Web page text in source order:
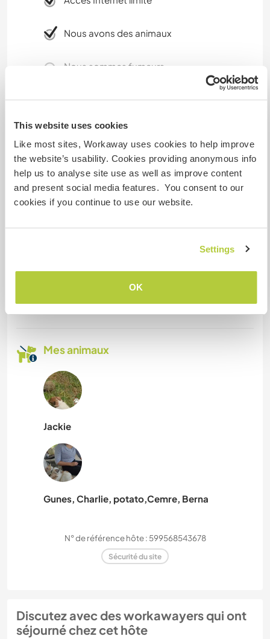
This website uses cookies
Like most sites, Workaway uses cookies to help improve
the website’s usability. Cookies providing anonymous info
help us to analyse site use as well as improve content
and present social media features. You consent to our
cookies if you continue to use our website.
Settings
OK
Nous avons des animaux
Nous sommes fumeurs
Familles bienvenues
Possibilité d'accueillir les
animaux
A cat is welcome since we have got, too. But A
dog can harm our vegetables that we grow. If
he/she is completely calm, it is ok. But No dogs
Combien de volontaires
pouvez-vous accueillir ?
Deux
Mes animaux
Jackie
Gunes, Charlie, potato,Cemre, Berna
N° de référence hôte : 599568543678
Sécurité du site
Discutez avec des workawayers qui ont
séjourné chez cet hôte